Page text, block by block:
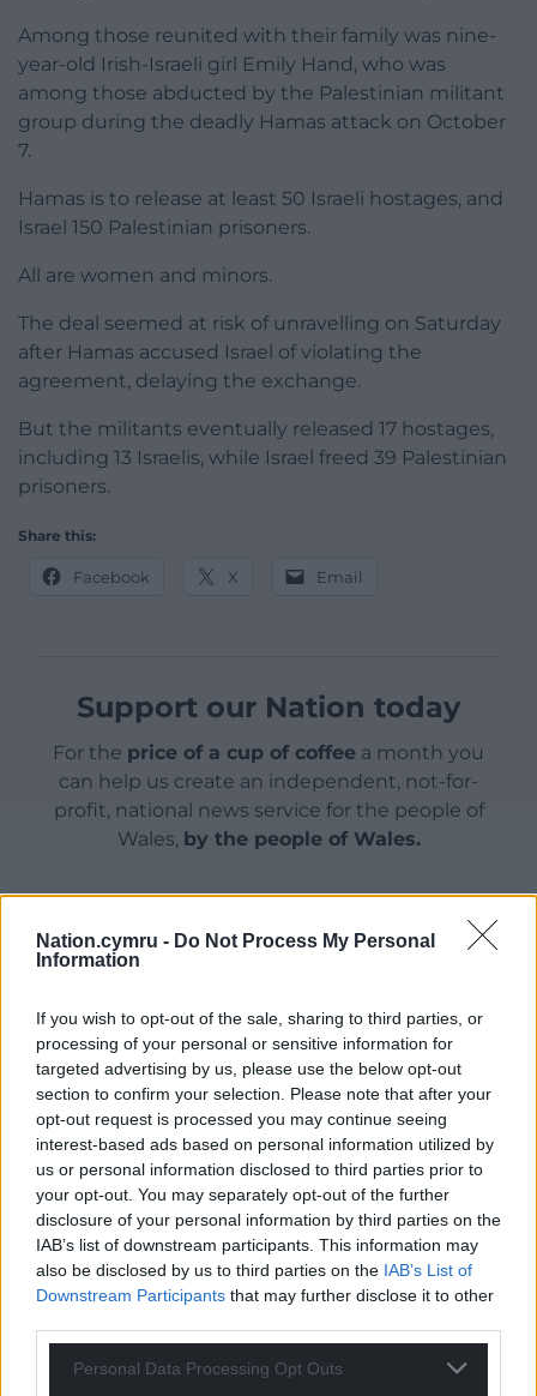
Nation.cymru - Do Not Process My Personal
Information
If you wish to opt-out of the sale, sharing to third parties, or
processing of your personal or sensitive information for
targeted advertising by us, please use the below opt-out
section to confirm your selection. Please note that after your
opt-out request is processed you may continue seeing
interest-based ads based on personal information utilized by
us or personal information disclosed to third parties prior to
your opt-out. You may separately opt-out of the further
disclosure of your personal information by third parties on the
IAB’s list of downstream participants. This information may
also be disclosed by us to third parties on the IAB’s List of
Downstream Participants that may further disclose it to other
Personal Data Processing Opt Outs
Among those reunited with their family was nine-
year-old Irish-Israeli girl Emily Hand, who was
among those abducted by the Palestinian militant
group during the deadly Hamas attack on October
7.
Hamas is to release at least 50 Israeli hostages, and
Israel 150 Palestinian prisoners.
All are women and minors.
The deal seemed at risk of unravelling on Saturday
after Hamas accused Israel of violating the
agreement, delaying the exchange.
But the militants eventually released 17 hostages,
including 13 Israelis, while Israel freed 39 Palestinian
prisoners.
Share this:
Facebook X Email
Support our Nation today
For the price of a cup of coffee a month you
can help us create an independent, not-for-
profit, national news service for the people of
Wales, by the people of Wales.